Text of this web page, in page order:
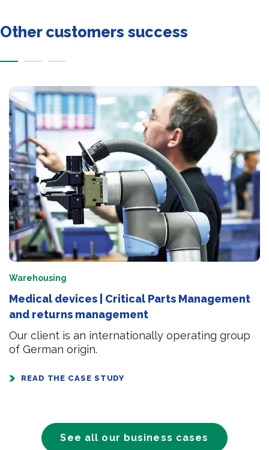
Other customers success
Warehousing
Medical devices | Critical Parts Management
and returns management
Our client is an internationally operating group
of German origin.
READ THE CASE STUDY
See all our business cases